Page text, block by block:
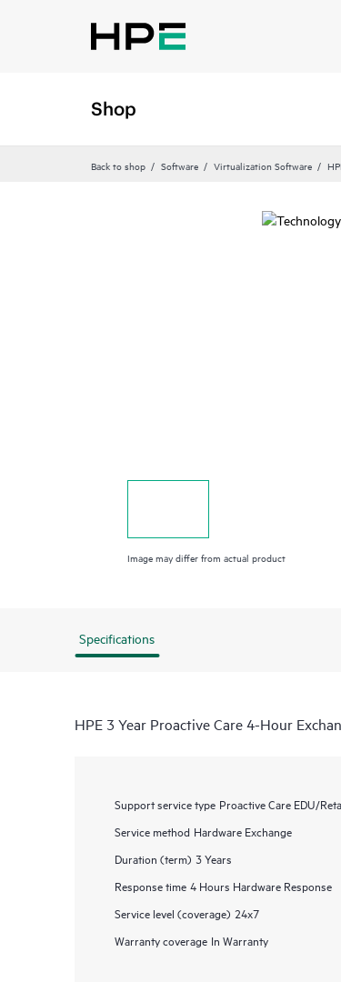
Shop
Back to shop Software Virtualization Software
Image may differ from actual product
Specifications
HPE 3 Year Proactive Care 4-Hour
Support service type Proactive Care EDU/
Service method Hardware Exchange
Duration (term) 3 Years
Response time 4 Hours Hardware Response
Service level (coverage) 24x7
Warranty coverage In Warranty